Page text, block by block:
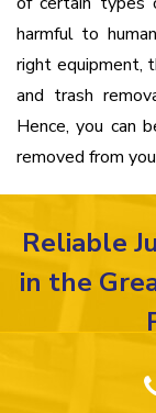
harmful to
right equipment,
and trash
Hence, you can
removed from
Reliable
in the